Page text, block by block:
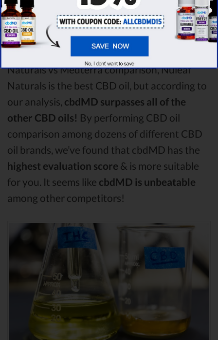
round is Nuleaf Naturals!
Among the CBD oil brands that you chose to
compare in this Nuleaf Naturals vs Lazarus
Naturals vs Medterra comparison, Nuleaf
Naturals is the best CBD oil, but according to
our analysis, cbdMD surpasses all of the
other CBD oils! By performing CBD oil
comparison among dozens of different CBD
oil brands, we’ve found that cbdMD has the
highest evaluation score & is more suitable
for you. It seems like cbdMD is unbeatable
among other competitors!